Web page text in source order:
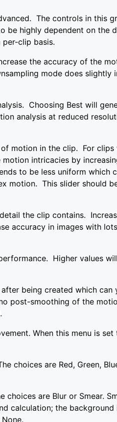
The controls in this
be highly dependent on the
clip basis.
the accuracy of the
mode does slightly
Choosing Best will
analysis at reduced
motion in the clip. For
intricacies by
to be less uniform which
motion. This slider should
the clip contains.
accuracy in images with
Higher values
being created which can
post-smoothing of the
When this menu is set
choices are Red, Green,
are Blur or Smear.
calculation; the background